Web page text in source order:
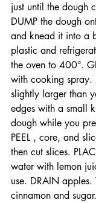
just until the dough
DUMP the dough
and knead it into a
plastic and
the oven to 400°.
with cooking spray.
slightly larger than
edges with a small
dough while you
PEEL , core, and
then cut slices.
water with lemon
use. DRAIN
cinnamon and